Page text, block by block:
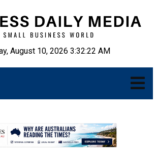
August 10, 2026 3:32:23 AM